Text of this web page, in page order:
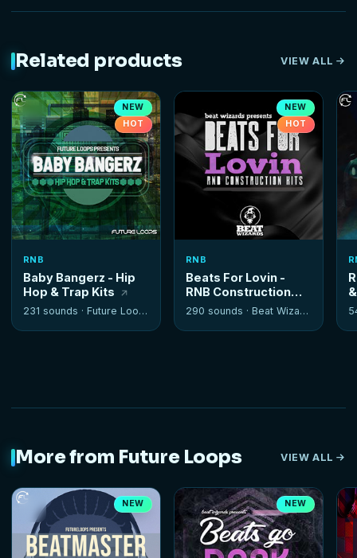
Related products VIEW ALL
NEW
HOT
RNB
Baby Bangerz - Hip
Hop & Trap Kits
231 sounds · Future Loops
NEW
HOT
RNB
Beats For Lovin -
RNB Construction
Kits
290 sounds · Beat Wizards
More from Future Loops VIEW ALL
NEW NEW